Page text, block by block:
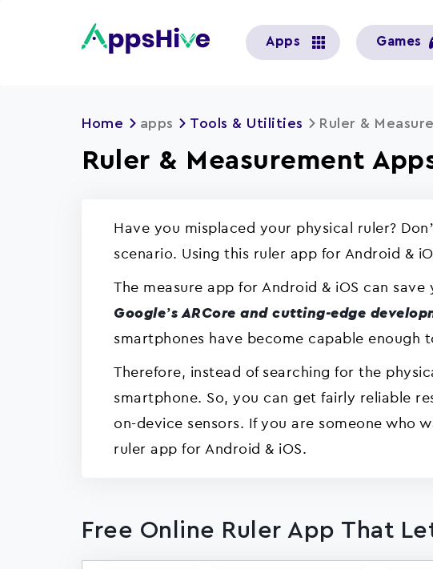
accountApps Games
Home apps Tools & Utilities Ruler &
Ruler & Measurement
Have you misplaced your physical ruler?
scenario. Using this ruler app for Android &
The measure app for Android & iOS can
Google’s ARCore and cutting-edge
smartphones have become capable enough
Therefore, instead of searching for the
smartphone. So, you can get fairly reliable
on-device sensors. If you are someone who
ruler app for Android & iOS.
Free Online Ruler App That